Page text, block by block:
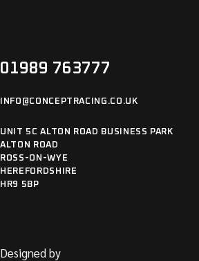
01989 763777
INFO@CONCEPTRACING.CO.UK
UNIT 5C ALTON ROAD BUSINESS PARK
ALTON ROAD
ROSS-ON-WYE
HEREFORDSHIRE
HR9 5BP
Designed by